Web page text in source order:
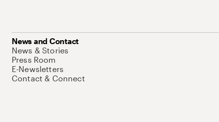
News and Contact
News & Stories
Press Room
E-Newsletters
Contact & Connect